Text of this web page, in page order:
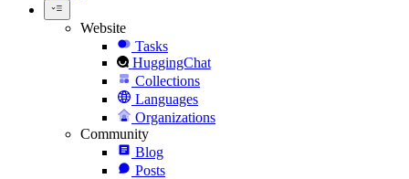
Website
Tasks
HuggingChat
Collections
Languages
Organizations
Community
Blog
Posts